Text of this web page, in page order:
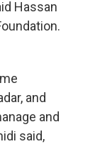
Hassan
and
and
said,